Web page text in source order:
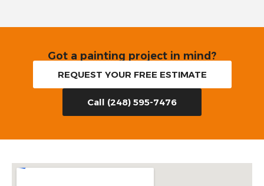
Got a painting project in mind?
REQUEST YOUR FREE ESTIMATE
Call (248) 595-7476